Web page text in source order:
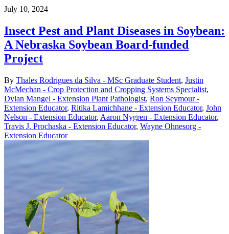
July 10, 2024
Insect Pest and Plant Diseases in Soybean:
A Nebraska Soybean Board-funded
Project
By Thales Rodrigues da Silva - MSc Graduate Student, Justin
McMechan - Crop Protection and Cropping Systems Specialist,
Dylan Mangel - Extension Plant Pathologist, Ron Seymour -
Extension Educator, Ritika Lamichhane - Extension Educator, John
Nelson - Extension Educator, Aaron Nygren - Extension Educator,
Travis J. Prochaska - Extension Educator, Wayne Ohnesorg -
Extension Educator